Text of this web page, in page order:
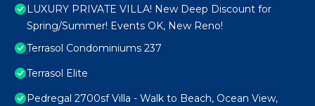
LUXURY PRIVATE VILLA! New Deep Discount for
Spring/Summer! Events OK, New Reno!
Terrasol Condominiums 237
Terrasol Elite
Pedregal 2700sf Villa - Walk to Beach, Ocean View,